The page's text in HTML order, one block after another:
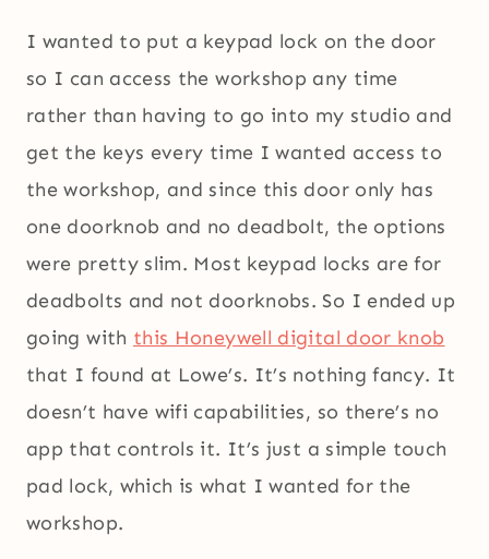
I wanted to put a keypad lock on the door
so I can access the workshop any time
rather than having to go into my studio and
get the keys every time I wanted access to
the workshop, and since this door only has
one doorknob and no deadbolt, the options
were pretty slim. Most keypad locks are for
deadbolts and not doorknobs. So I ended up
going with this Honeywell digital door knob
that I found at Lowe’s. It’s nothing fancy. It
doesn’t have wifi capabilities, so there’s no
app that controls it. It’s just a simple touch
pad lock, which is what I wanted for the
workshop.